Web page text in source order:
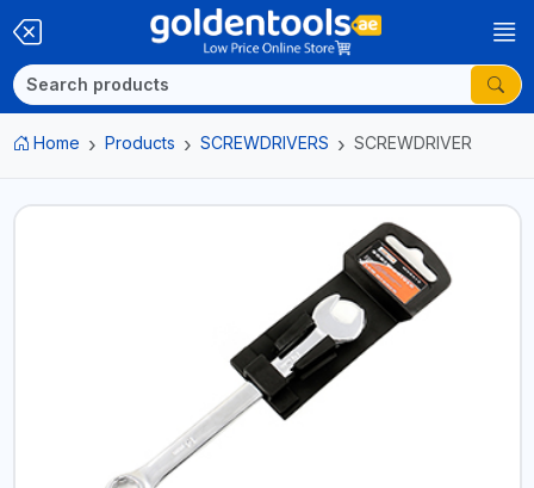
Home Products SCREWDRIVERS SCREWDRIVER